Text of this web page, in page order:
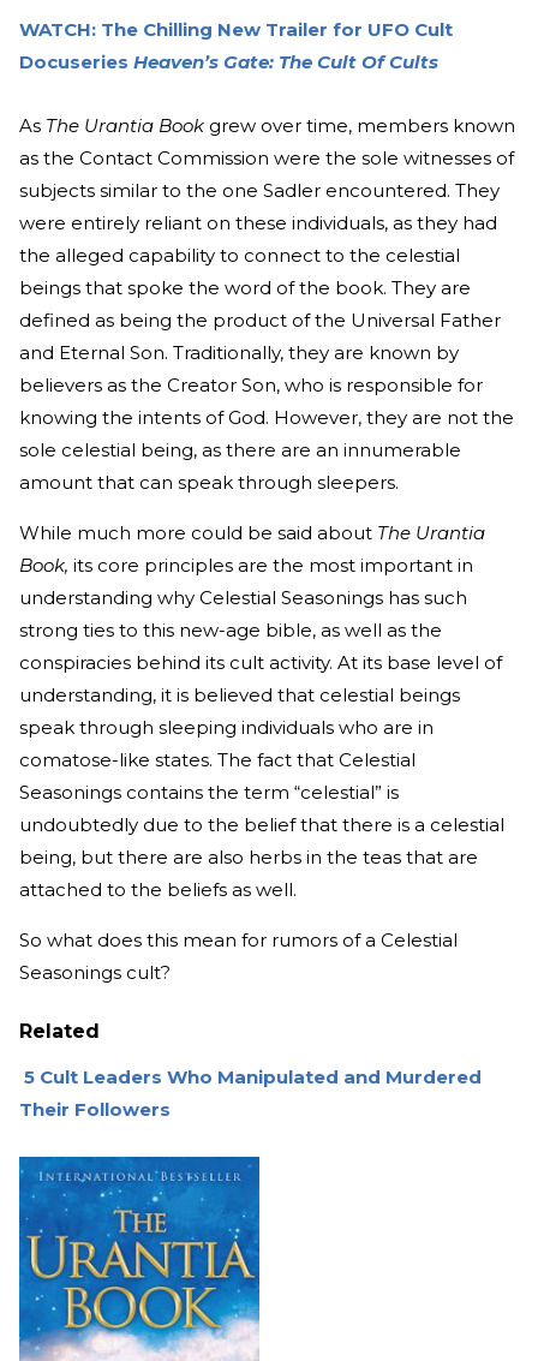
WATCH: The Chilling New Trailer for UFO Cult
Docuseries Heaven’s Gate: The Cult Of Cults
As The Urantia Book grew over time, members known
as the Contact Commission were the sole witnesses of
subjects similar to the one Sadler encountered. They
were entirely reliant on these individuals, as they had
the alleged capability to connect to the celestial
beings that spoke the word of the book. They are
defined as being the product of the Universal Father
and Eternal Son. Traditionally, they are known by
believers as the Creator Son, who is responsible for
knowing the intents of God. However, they are not the
sole celestial being, as there are an innumerable
amount that can speak through sleepers.
While much more could be said about The Urantia
Book, its core principles are the most important in
understanding why Celestial Seasonings has such
strong ties to this new-age bible, as well as the
conspiracies behind its cult activity. At its base level of
understanding, it is believed that celestial beings
speak through sleeping individuals who are in
comatose-like states. The fact that Celestial
Seasonings contains the term “celestial” is
undoubtedly due to the belief that there is a celestial
being, but there are also herbs in the teas that are
attached to the beliefs as well.
So what does this mean for rumors of a Celestial
Seasonings cult?
Related
5 Cult Leaders Who Manipulated and Murdered
Their Followers